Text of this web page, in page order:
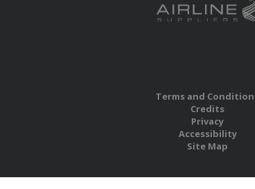
Terms and
Credits
Privacy
Accessibility
Site Map